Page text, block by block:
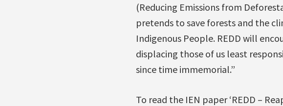
(Reducing Emissions from
pretends to save forests and the
Indigenous People. REDD will
displacing those of us least
since time immemorial.”
To read the IEN paper ‘REDD –